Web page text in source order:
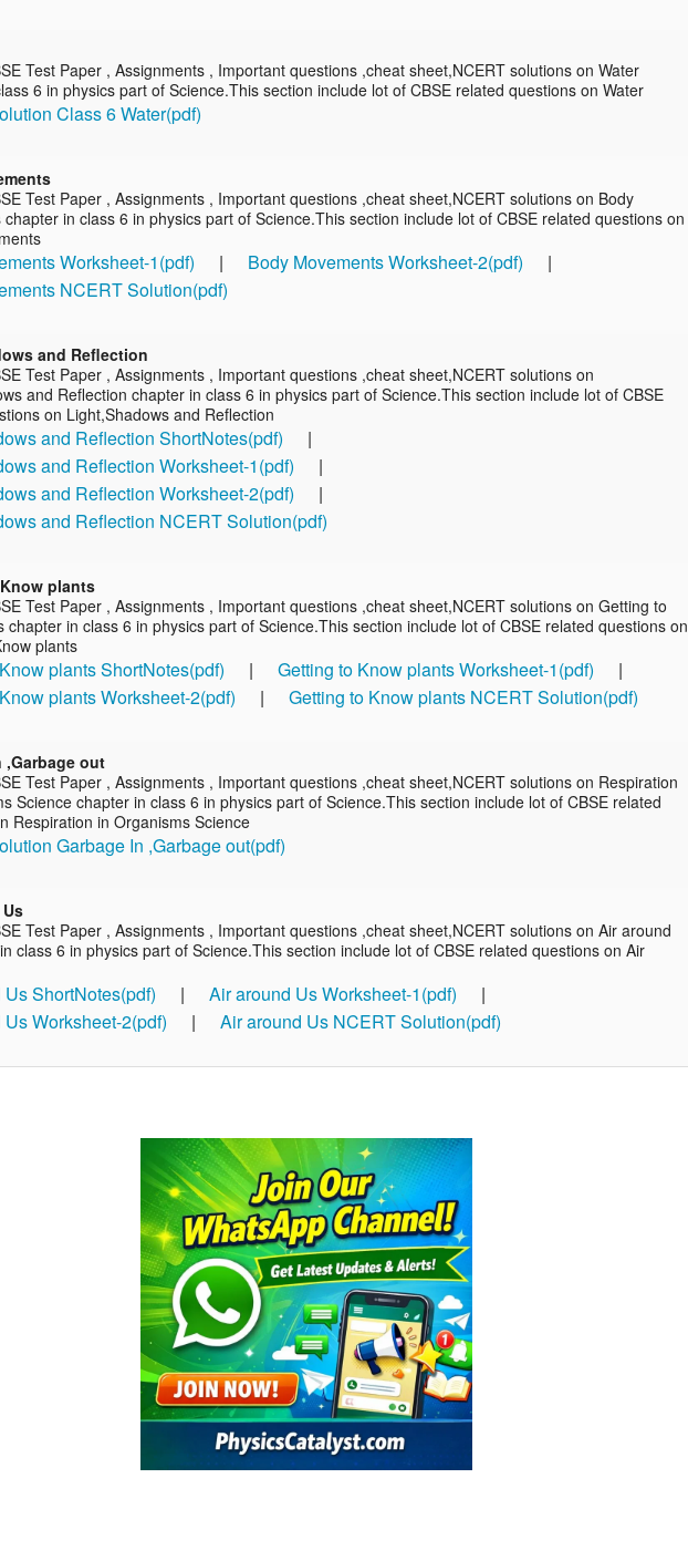
Test Paper , Assignments , Important questions ,cheat sheet,NCERT solutions on Water
6 in physics part of Science.This section include lot of CBSE related questions on Water
Class 6 Water(pdf)
Test Paper , Assignments , Important questions ,cheat sheet,NCERT solutions on Body
chapter in class 6 in physics part of Science.This section include lot of CBSE related questions on
Worksheet-1(pdf) | Body Movements Worksheet-2(pdf)
|
NCERT Solution(pdf)
and Reflection
Test Paper , Assignments , Important questions ,cheat sheet,NCERT solutions on
and Reflection chapter in class 6 in physics part of Science.This section include lot of CBSE
on Light,Shadows and Reflection
and Reflection ShortNotes(pdf)
|
and Reflection Worksheet-1(pdf)
|
and Reflection Worksheet-2(pdf)
|
and Reflection NCERT Solution(pdf)
plants
Test Paper , Assignments , Important questions ,cheat sheet,NCERT solutions on Getting to
chapter in class 6 in physics part of Science.This section include lot of CBSE related questions on
plants
plants ShortNotes(pdf) | Getting to Know plants Worksheet-1(pdf)
|
plants Worksheet-2(pdf)
| Getting to Know plants NCERT Solution(pdf)
,Garbage out
Test Paper , Assignments , Important questions ,cheat sheet,NCERT solutions on Respiration
Science chapter in class 6 in physics part of Science.This section include lot of CBSE related
Respiration in Organisms Science
Garbage In ,Garbage out(pdf)
Test Paper , Assignments , Important questions ,cheat sheet,NCERT solutions on Air around
class 6 in physics part of Science.This section include lot of CBSE related questions on Air
ShortNotes(pdf) | Air around Us Worksheet-1(pdf)
|
Worksheet-2(pdf)
| Air around Us NCERT Solution(pdf)